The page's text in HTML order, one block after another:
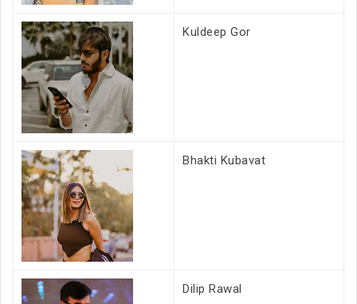
Kuldeep Gor
Bhakti Kubavat
Dilip Rawal